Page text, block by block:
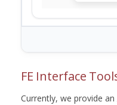
FE Interface
Currently, we provide